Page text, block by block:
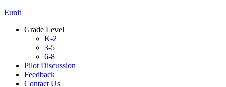
Eunit
Grade Level
K-2
3-5
6-8
Pilot Discussion
Feedback
Contact Us